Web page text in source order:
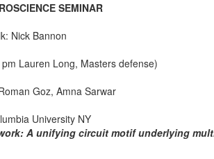
SEMINAR
Nick Bannon
Lauren Long, Masters defense)
Goz, Amna Sarwar
University NY
A unifying circuit motif underlying